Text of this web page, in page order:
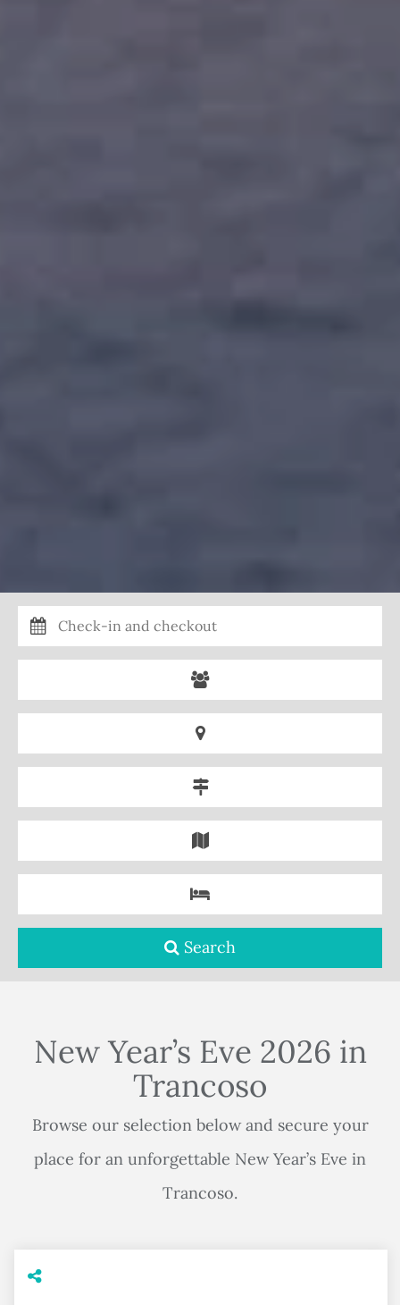
Search
New Year’s Eve 2026 in
Trancoso
Browse our selection below and secure your
place for an unforgettable New Year’s Eve in
Trancoso.